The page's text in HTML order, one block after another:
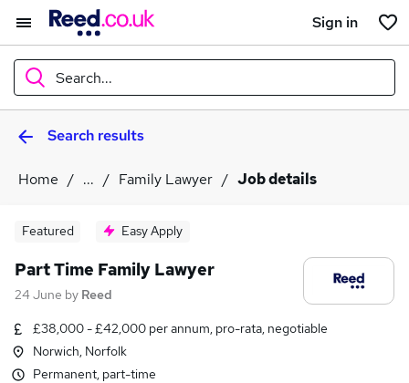
Sign in
Search...
WhatSearch results
Home ... Family Lawyer Job details
Featured Easy Apply
Part Time Family Lawyer
24 June by Reed
£38,000 - £42,000 per annum, pro-rata, negotiable
Norwich, Norfolk
Permanent, part-time